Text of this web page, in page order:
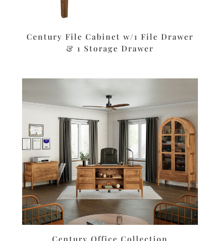
Century File Cabinet w/1 File Drawer
& 1 Storage Drawer
Century Office Collection